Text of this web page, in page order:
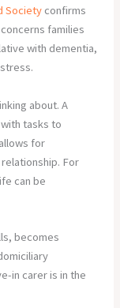
Society confirms
families
with dementia,
about. A
tasks to
for
For
can be
becomes
in carer is in the